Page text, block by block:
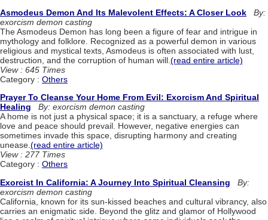
Asmodeus Demon And Its Malevolent Effects: A Closer Look
By:
exorcism demon casting
The Asmodeus Demon has long been a figure of fear and intrigue in
mythology and folklore. Recognized as a powerful demon in various
religious and mystical texts, Asmodeus is often associated with lust,
destruction, and the corruption of human will. (read entire article)
View : 645 Times
Category : Others
Prayer To Cleanse Your Home From Evil: Exorcism And Spiritual
Healing
By: exorcism demon casting
A home is not just a physical space; it is a sanctuary, a refuge where
love and peace should prevail. However, negative energies can
sometimes invade this space, disrupting harmony and creating
unease.(read entire article)
View : 277 Times
Category : Others
Exorcist In California: A Journey Into Spiritual Cleansing
By:
exorcism demon casting
California, known for its sun-kissed beaches and cultural vibrancy, also
carries an enigmatic side. Beyond the glitz and glamor of Hollywood